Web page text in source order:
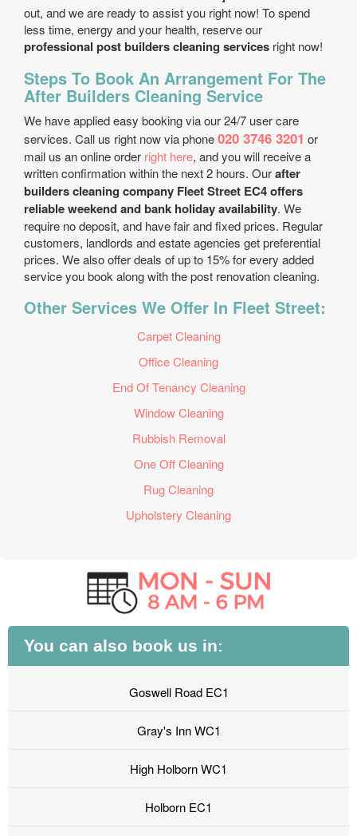
out, and we are ready to assist you right now! To spend
less time, energy and your health, reserve our
professional post builders cleaning services right now!
Steps To Book An Arrangement For The
After Builders Cleaning Service
We have applied easy booking via our 24/7 user care
services. Call us right now via phone020 3746 3201 or
mail us an online order right here, and you will receive a
written confirmation within the next 2 hours. Ourafter
builders cleaning company Fleet Street EC4 offers
reliable weekend and bank holiday availability. We
require no deposit, and have fair and fixed prices. Regular
customers, landlords and estate agencies get preferential
prices. We also offer deals of up to 15% for every added
service you book along with the post renovation cleaning.
Other Services We Offer In Fleet Street:
Carpet Cleaning
Office Cleaning
End Of Tenancy Cleaning
Window Cleaning
Rubbish Removal
One Off Cleaning
Rug Cleaning
Upholstery Cleaning
You can also book us in:
Goswell Road EC1
Gray's Inn WC1
High Holborn WC1
Holborn EC1